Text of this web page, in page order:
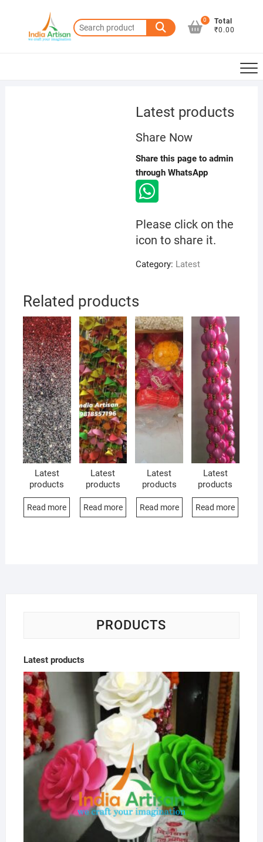
content
Search
for:
0
Total
₹0.00
Latest products
Share Now
Share this page to admin
through WhatsApp
Please click on the
icon to share it.
Category: Latest
Related products
Latest
products
Read more
Latest
products
Read more
Latest
products
Read more
Latest
products
Read more
PRODUCTS
Latest products